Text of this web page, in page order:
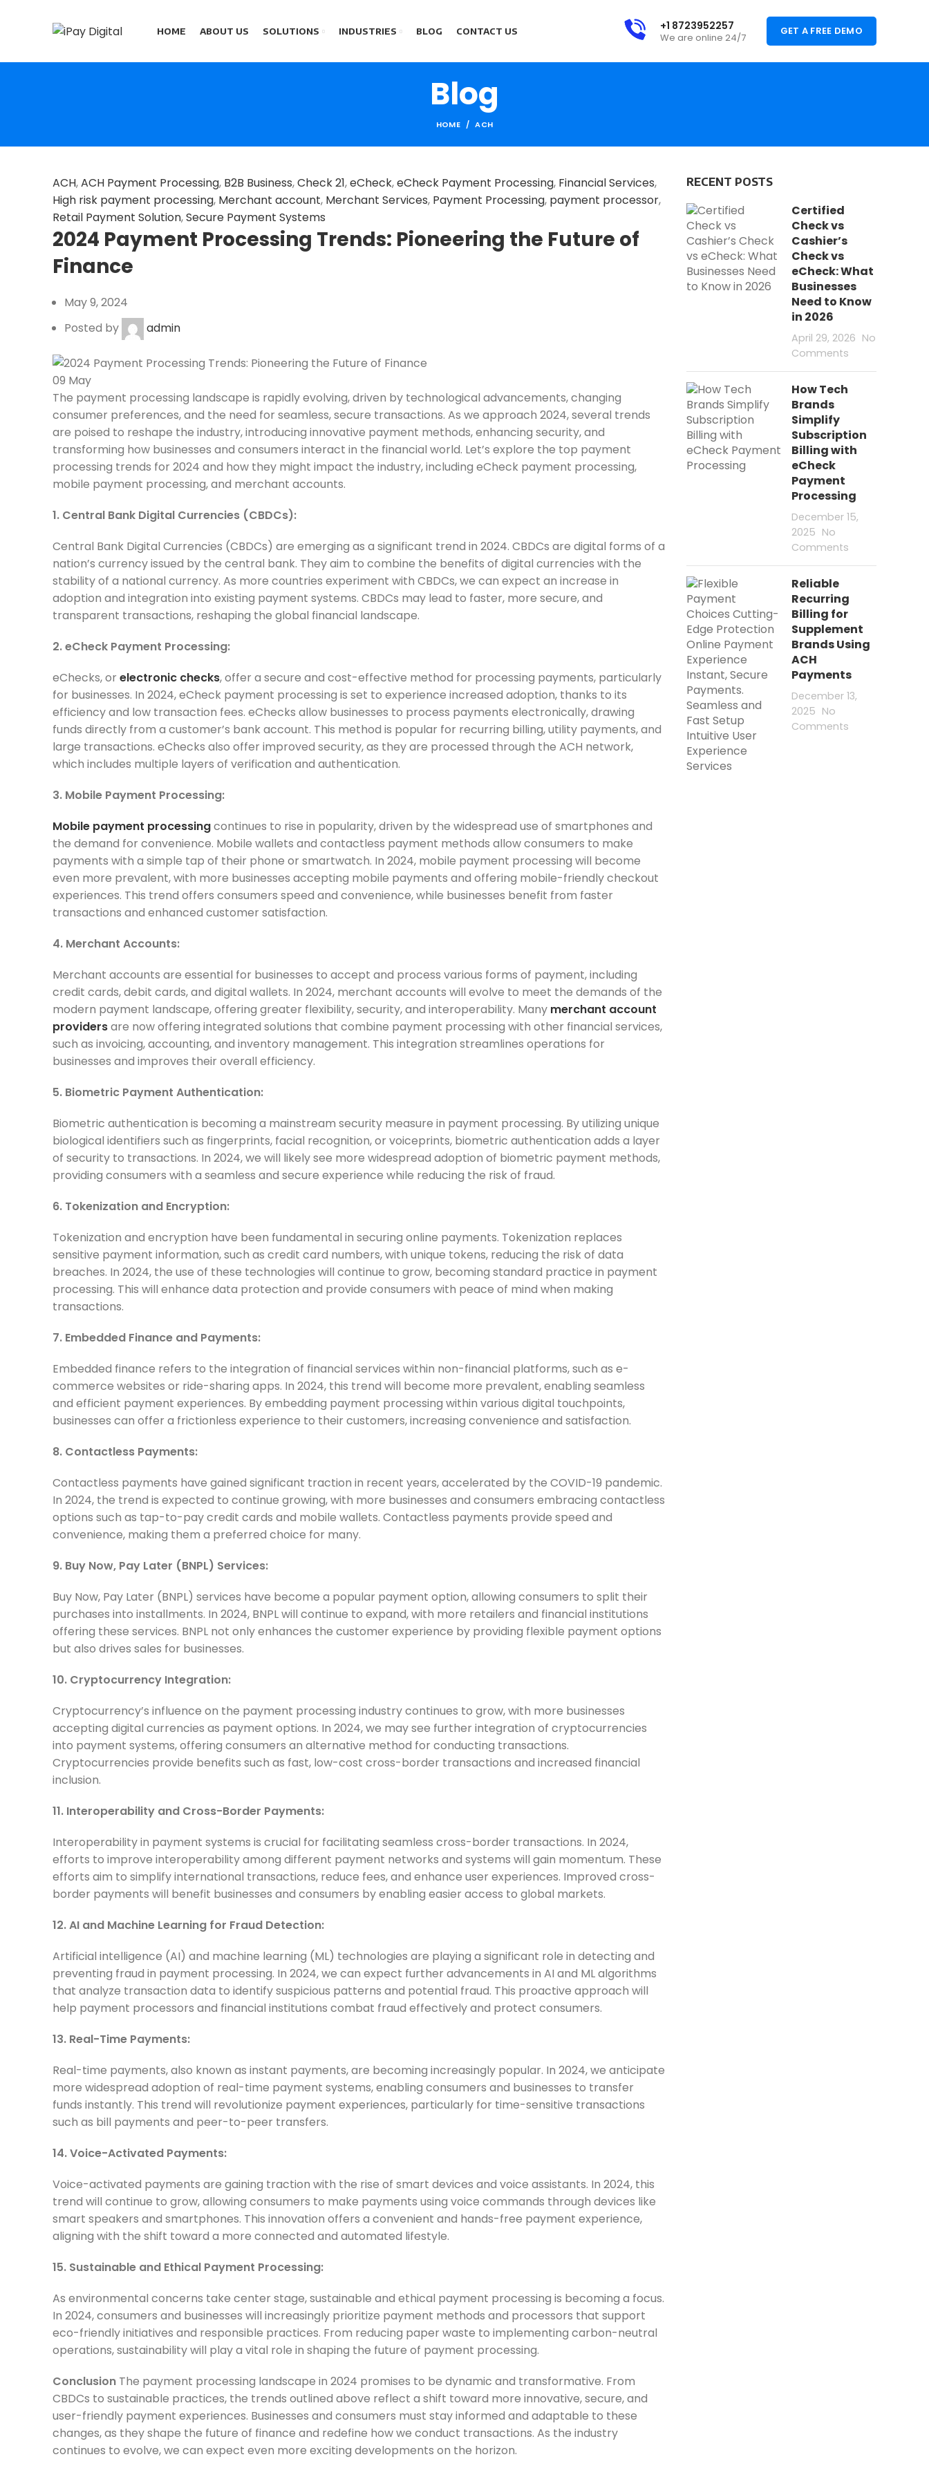
HOME ABOUT US SOLUTIONS INDUSTRIES BLOG CONTACT US +1 8723952257
We are online 24/7 GET A FREE DEMO
Blog
HOME ACH
ACH,ACH Payment Processing, B2B Business,Check 21,eCheck,eCheck Payment Processing, Financial Services,
High risk payment processing, Merchant account, Merchant Services, Payment Processing, payment processor,
Retail Payment Solution,Secure Payment Systems
2024 Payment Processing Trends: Pioneering the Future of
Finance
May 9, 2024
Posted by
admin
09 May
The payment processing landscape is rapidly evolving, driven by technological advancements, changing
consumer preferences, and the need for seamless, secure transactions. As we approach 2024, several trends
are poised to reshape the industry, introducing innovative payment methods, enhancing security, and
transforming how businesses and consumers interact in the financial world. Let’s explore the top payment
processing trends for 2024 and how they might impact the industry, including eCheck payment processing,
mobile payment processing, and merchant accounts.
1. Central Bank Digital Currencies (CBDCs):
Central Bank Digital Currencies (CBDCs) are emerging as a significant trend in 2024. CBDCs are digital forms of a
nation’s currency issued by the central bank. They aim to combine the benefits of digital currencies with the
stability of a national currency. As more countries experiment with CBDCs, we can expect an increase in
adoption and integration into existing payment systems. CBDCs may lead to faster, more secure, and
transparent transactions, reshaping the global financial landscape.
2. eCheck Payment Processing:
eChecks, or electronic checks, offer a secure and cost-effective method for processing payments, particularly
for businesses. In 2024, eCheck payment processing is set to experience increased adoption, thanks to its
efficiency and low transaction fees. eChecks allow businesses to process payments electronically, drawing
funds directly from a customer’s bank account. This method is popular for recurring billing, utility payments, and
large transactions. eChecks also offer improved security, as they are processed through the ACH network,
which includes multiple layers of verification and authentication.
3. Mobile Payment Processing:
Mobile payment processingcontinues to rise in popularity, driven by the widespread use of smartphones and
the demand for convenience. Mobile wallets and contactless payment methods allow consumers to make
payments with a simple tap of their phone or smartwatch. In 2024, mobile payment processing will become
even more prevalent, with more businesses accepting mobile payments and offering mobile-friendly checkout
experiences. This trend offers consumers speed and convenience, while businesses benefit from faster
transactions and enhanced customer satisfaction.
4. Merchant Accounts:
Merchant accounts are essential for businesses to accept and process various forms of payment, including
credit cards, debit cards, and digital wallets. In 2024, merchant accounts will evolve to meet the demands of the
modern payment landscape, offering greater flexibility, security, and interoperability. Many merchant account
providersare now offering integrated solutions that combine payment processing with other financial services,
such as invoicing, accounting, and inventory management. This integration streamlines operations for
businesses and improves their overall efficiency.
5. Biometric Payment Authentication:
Biometric authentication is becoming a mainstream security measure in payment processing. By utilizing unique
biological identifiers such as fingerprints, facial recognition, or voiceprints, biometric authentication adds a layer
of security to transactions. In 2024, we will likely see more widespread adoption of biometric payment methods,
providing consumers with a seamless and secure experience while reducing the risk of fraud.
6. Tokenization and Encryption:
Tokenization and encryption have been fundamental in securing online payments. Tokenization replaces
sensitive payment information, such as credit card numbers, with unique tokens, reducing the risk of data
breaches. In 2024, the use of these technologies will continue to grow, becoming standard practice in payment
processing. This will enhance data protection and provide consumers with peace of mind when making
transactions.
7. Embedded Finance and Payments:
Embedded finance refers to the integration of financial services within non-financial platforms, such as e-
commerce websites or ride-sharing apps. In 2024, this trend will become more prevalent, enabling seamless
and efficient payment experiences. By embedding payment processing within various digital touchpoints,
businesses can offer a frictionless experience to their customers, increasing convenience and satisfaction.
8. Contactless Payments:
Contactless payments have gained significant traction in recent years, accelerated by the COVID-19 pandemic.
In 2024, the trend is expected to continue growing, with more businesses and consumers embracing contactless
options such as tap-to-pay credit cards and mobile wallets. Contactless payments provide speed and
convenience, making them a preferred choice for many.
9. Buy Now, Pay Later (BNPL) Services:
Buy Now, Pay Later (BNPL) services have become a popular payment option, allowing consumers to split their
purchases into installments. In 2024, BNPL will continue to expand, with more retailers and financial institutions
offering these services. BNPL not only enhances the customer experience by providing flexible payment options
but also drives sales for businesses.
10. Cryptocurrency Integration:
Cryptocurrency’s influence on the payment processing industry continues to grow, with more businesses
accepting digital currencies as payment options. In 2024, we may see further integration of cryptocurrencies
into payment systems, offering consumers an alternative method for conducting transactions.
Cryptocurrencies provide benefits such as fast, low-cost cross-border transactions and increased financial
inclusion.
11. Interoperability and Cross-Border Payments:
Interoperability in payment systems is crucial for facilitating seamless cross-border transactions. In 2024,
efforts to improve interoperability among different payment networks and systems will gain momentum. These
efforts aim to simplify international transactions, reduce fees, and enhance user experiences. Improved cross-
border payments will benefit businesses and consumers by enabling easier access to global markets.
12. AI and Machine Learning for Fraud Detection:
Artificial intelligence (AI) and machine learning (ML) technologies are playing a significant role in detecting and
preventing fraud in payment processing. In 2024, we can expect further advancements in AI and ML algorithms
that analyze transaction data to identify suspicious patterns and potential fraud. This proactive approach will
help payment processors and financial institutions combat fraud effectively and protect consumers.
13. Real-Time Payments:
Real-time payments, also known as instant payments, are becoming increasingly popular. In 2024, we anticipate
more widespread adoption of real-time payment systems, enabling consumers and businesses to transfer
funds instantly. This trend will revolutionize payment experiences, particularly for time-sensitive transactions
such as bill payments and peer-to-peer transfers.
14. Voice-Activated Payments:
Voice-activated payments are gaining traction with the rise of smart devices and voice assistants. In 2024, this
trend will continue to grow, allowing consumers to make payments using voice commands through devices like
smart speakers and smartphones. This innovation offers a convenient and hands-free payment experience,
aligning with the shift toward a more connected and automated lifestyle.
15. Sustainable and Ethical Payment Processing:
As environmental concerns take center stage, sustainable and ethical payment processing is becoming a focus.
In 2024, consumers and businesses will increasingly prioritize payment methods and processors that support
eco-friendly initiatives and responsible practices. From reducing paper waste to implementing carbon-neutral
operations, sustainability will play a vital role in shaping the future of payment processing.
Conclusion The payment processing landscape in 2024 promises to be dynamic and transformative. From
CBDCs to sustainable practices, the trends outlined above reflect a shift toward more innovative, secure, and
user-friendly payment experiences. Businesses and consumers must stay informed and adaptable to these
changes, as they shape the future of finance and redefine how we conduct transactions. As the industry
continues to evolve, we can expect even more exciting developments on the horizon.
RECENT POSTS
Certified
Check vs
Cashier’s
Check vs
eCheck: What
Businesses
Need to Know
in 2026
April 29, 2026 No
Comments
How Tech
Brands
Simplify
Subscription
Billing with
eCheck
Payment
Processing
December 15,
2025 No
Comments
Reliable
Recurring
Billing for
Supplement
Brands Using
ACH
Payments
December 13,
2025 No
Comments